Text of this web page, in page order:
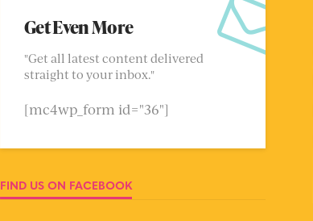
Get Even More
"Get all latest content delivered
straight to your inbox."
[mc4wp_form id="36"]
FIND US ON FACEBOOK